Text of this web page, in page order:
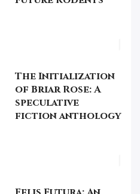
The Initialization
of Briar Rose: A
speculative
fiction anthology